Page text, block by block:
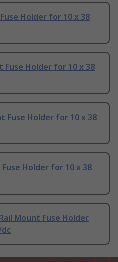
Holder for 10 x 38
Fuse Holder for 10 x 38
Fuse Holder for 10 x 38
Holder for 10 x 38
Mount Fuse Holder
dc